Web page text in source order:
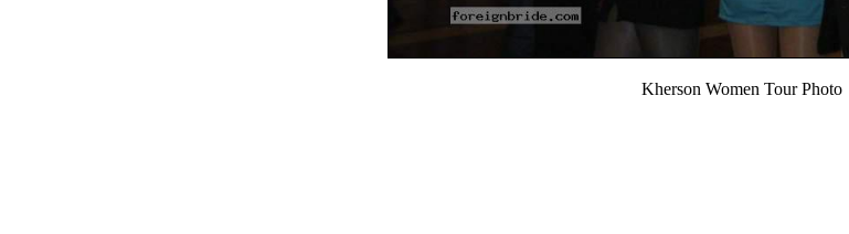
Kherson Women Tour Photo